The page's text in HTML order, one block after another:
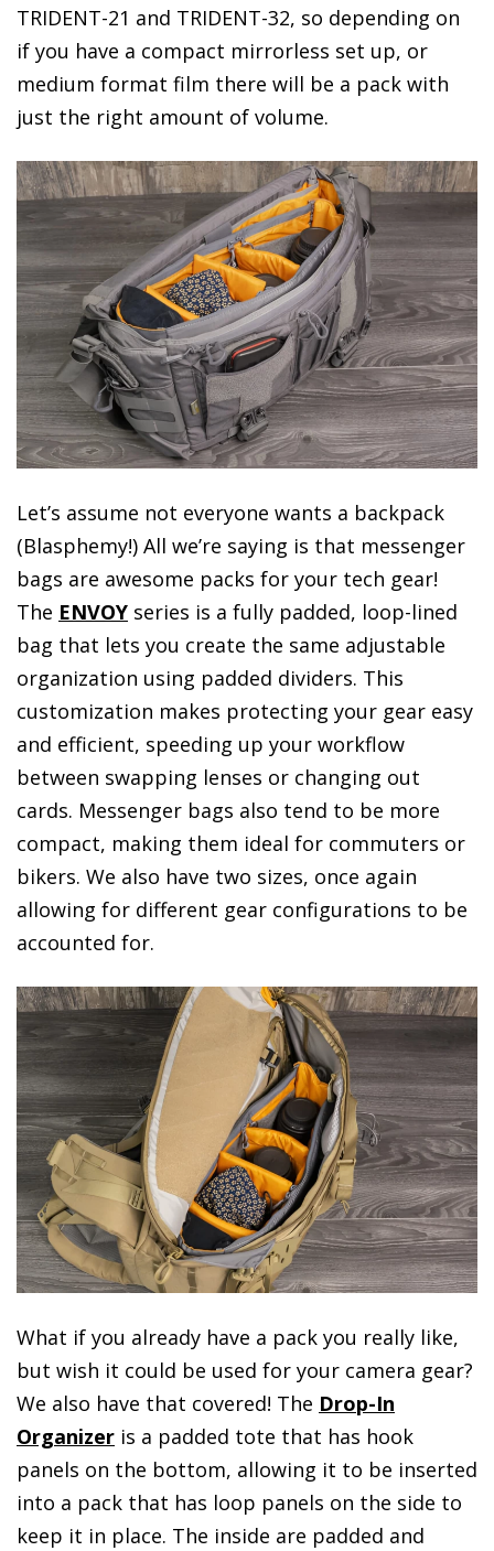
TRIDENT-21 and TRIDENT-32, so depending on
if you have a compact mirrorless set up, or
medium format film there will be a pack with
just the right amount of volume.
Let’s assume not everyone wants a backpack
(Blasphemy!) All we’re saying is that messenger
bags are awesome packs for your tech gear!
The ENVOY series is a fully padded, loop-lined
bag that lets you create the same adjustable
organization using padded dividers. This
customization makes protecting your gear easy
and efficient, speeding up your workflow
between swapping lenses or changing out
cards. Messenger bags also tend to be more
compact, making them ideal for commuters or
bikers. We also have two sizes, once again
allowing for different gear configurations to be
accounted for.
What if you already have a pack you really like,
but wish it could be used for your camera gear?
We also have that covered! The Drop-In
Organizer is a padded tote that has hook
panels on the bottom, allowing it to be inserted
into a pack that has loop panels on the side to
keep it in place. The inside are padded and